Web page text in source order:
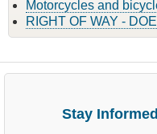
Motorcycles and
RIGHT OF WAY -
Stay